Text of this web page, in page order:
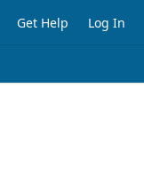
Get Help Log In